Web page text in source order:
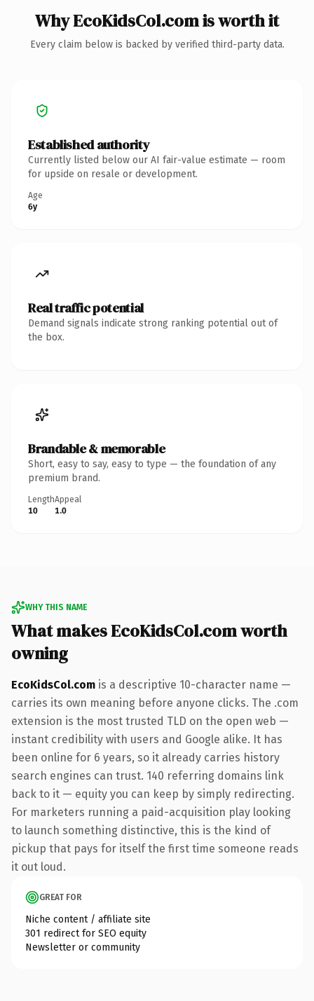
Why EcoKidsCol.com is worth it
Every claim below is backed by verified third-party data.
Established authority
Currently listed below our AI fair-value estimate — room
for upside on resale or development.
Age
6y
Real traffic potential
Demand signals indicate strong ranking potential out of
the box.
Brandable & memorable
Short, easy to say, easy to type — the foundation of any
premium brand.
Length
10
Appeal
1.0
WHY THIS NAME
What makes EcoKidsCol.com worth
owning
EcoKidsCol.com is a descriptive 10-character name —
carries its own meaning before anyone clicks. The .com
extension is the most trusted TLD on the open web —
instant credibility with users and Google alike. It has
been online for 6 years, so it already carries history
search engines can trust. 140 referring domains link
back to it — equity you can keep by simply redirecting.
For marketers running a paid-acquisition play looking
to launch something distinctive, this is the kind of
pickup that pays for itself the first time someone reads
it out loud.
GREAT FOR
Niche content / affiliate site
301 redirect for SEO equity
Newsletter or community